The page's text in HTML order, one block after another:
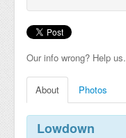
Our info wrong? Help us.
About Photos
Lowdown